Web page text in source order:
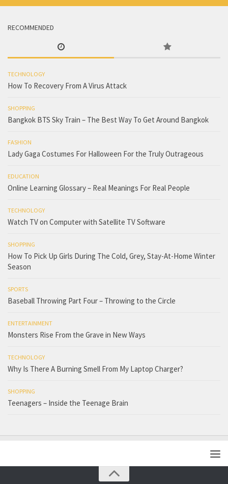
RECOMMENDED
TECHNOLOGY
How To Recovery From A Virus Attack
SHOPPING
Bangkok BTS Sky Train – The Best Way To Get Around Bangkok
FASHION
Lady Gaga Costumes For Halloween For the Truly Outrageous
EDUCATION
Online Learning Glossary – Real Meanings For Real People
TECHNOLOGY
Watch TV on Computer with Satellite TV Software
SHOPPING
How To Pick Up Girls During The Cold, Grey, Stay-At-Home Winter
Season
SPORTS
Baseball Throwing Part Four – Throwing to the Circle
ENTERTAINMENT
Monsters Rise From the Grave in New Ways
TECHNOLOGY
Why Is There A Burning Smell From My Laptop Charger?
SHOPPING
Teenagers – Inside the Teenage Brain